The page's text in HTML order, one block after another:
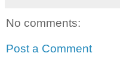
No comments:
Post a Comment